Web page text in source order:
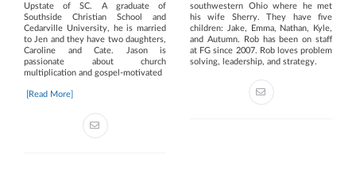
Upstate of SC. A graduate of
Southside Christian School and
Cedarville University, he is married
to Jen and they have two daughters,
Caroline and Cate. Jason is
passionate about church
multiplication and gospel-motivated
[Read More]
southwestern Ohio where he met
his wife Sherry. They have five
children: Jake, Emma, Nathan, Kyle,
and Autumn. Rob has been on staff
at FG since 2007. Rob loves problem
solving, leadership, and strategy.